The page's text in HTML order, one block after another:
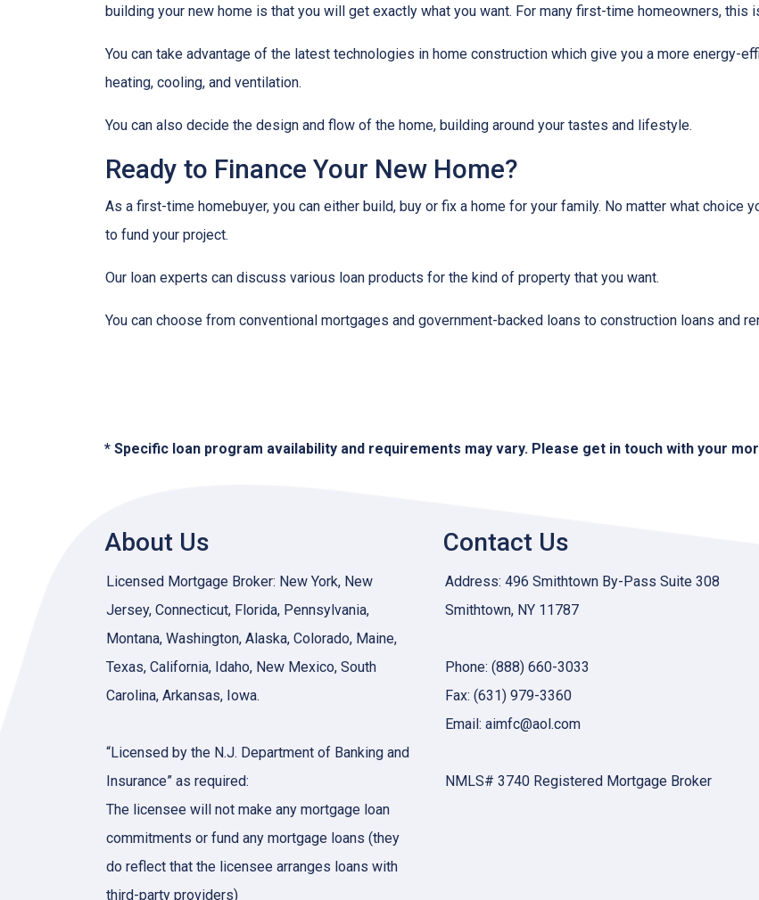
building your new home is that you will get exactly what you want. For many first-time homeowners, this
You can take advantage of the latest technologies in home construction which give you a more energy-
heating, cooling, and ventilation.
You can also decide the design and flow of the home, building around your tastes and lifestyle.
Ready to Finance Your New Home?
As a first-time homebuyer, you can either build, buy or fix a home for your family. No matter what choice
to fund your project.
Our loan experts can discuss various loan products for the kind of property that you want.
You can choose from conventional mortgages and government-backed loans to construction loans and
* Specific loan program availability and requirements may vary. Please get in touch with your
About Us
Licensed Mortgage Broker: New York, New
Jersey, Connecticut, Florida, Pennsylvania,
Montana, Washington, Alaska, Colorado, Maine,
Texas, California, Idaho, New Mexico, South
Carolina, Arkansas, Iowa.
“Licensed by the N.J. Department of Banking and
Insurance” as required:
The licensee will not make any mortgage loan
commitments or fund any mortgage loans (they
do reflect that the licensee arranges loans with
third-party providers)
Contact Us
Address: 496 Smithtown By-Pass Suite 308
Smithtown, NY 11787
Phone: (888) 660-3033
Fax: (631) 979-3360
Email: aimfc@aol.com
NMLS# 3740 Registered Mortgage Broker